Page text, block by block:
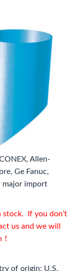
Allen-
Ge Fanuc,
major import
stock. If you don’t
us and we will
of origin: U.S.